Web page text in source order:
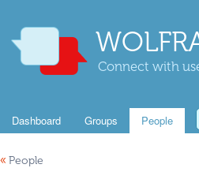
Connect with
Dashboard Groups People
« People